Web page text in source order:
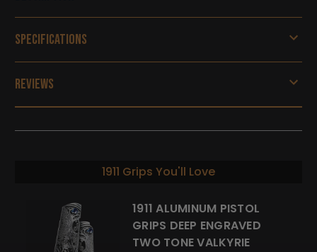
Specifications
Reviews
1911 Grips You'll Love
1911 ALUMINUM PISTOL
GRIPS DEEP ENGRAVED
TWO TONE VALKYRIE